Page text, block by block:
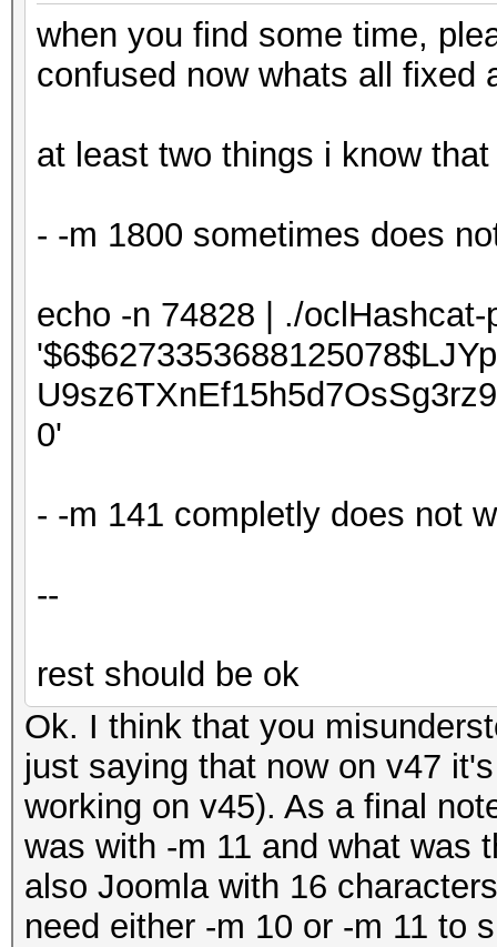
when you find some time,
confused now whats all fixed
at least two things i know
- -m 1800 sometimes does
echo -n 74828 | ./
0'
- -m 141 completly does not
--
rest should be ok
Ok. I think that you
just saying that now on v47
working on v45). As a final
was with -m 11 and what was
also Joomla with 16
need either -m 10 or -m 11 to